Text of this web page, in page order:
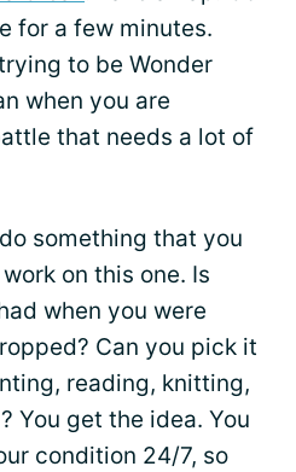
for a few minutes.
to be Wonder
when you are
that needs a lot of
something that you
on this one. Is
when you were
Can you pick it
reading, knitting,
You get the idea. You
condition 24/7, so